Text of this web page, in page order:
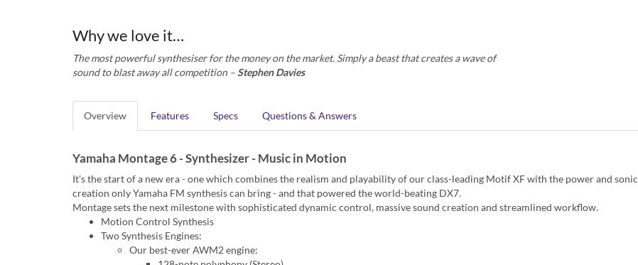
Why we love it…
The most powerful synthesiser for the money on the market. Simply a beast that creates a wave of
sound to blast away all competition –Stephen Davies
Overview Features Specs Questions & Answers
Yamaha Montage 6 - Synthesizer - Music in Motion
It's the start of a new era - one which combines the realism and playability of our class-leading Motif XF with the power and sonic
creation only Yamaha FM synthesis can bring - and that powered the world-beating DX7.
Montage sets the next milestone with sophisticated dynamic control, massive sound creation and streamlined workflow.
Motion Control Synthesis
Two Synthesis Engines:
Our best-ever AWM2 engine: